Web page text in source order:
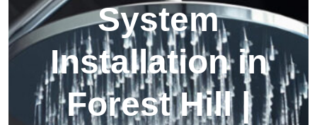
System
Installation in
Forest Hill |